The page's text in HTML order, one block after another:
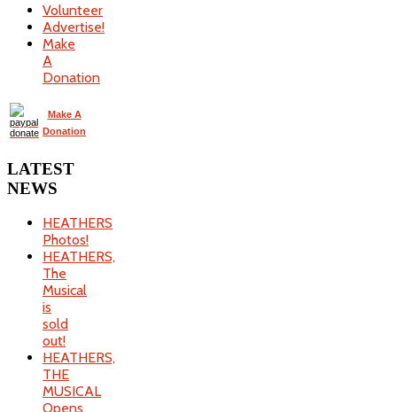
Volunteer
Advertise!
Make
A
Donation
Make A
Donation
LATEST
NEWS
HEATHERS
Photos!
HEATHERS,
The
Musical
is
sold
out!
HEATHERS,
THE
MUSICAL
Opens